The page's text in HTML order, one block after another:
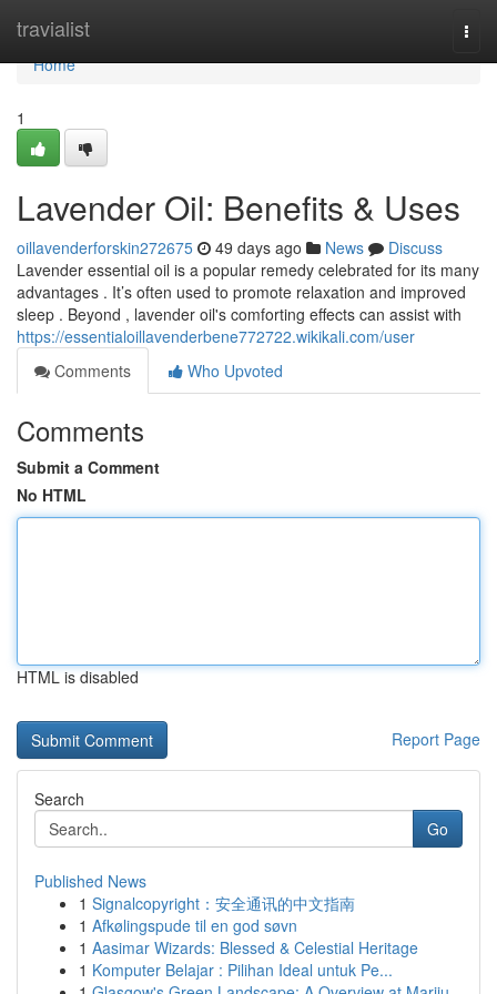
travialist
Home
Home
1
Lavender Oil: Benefits & Uses
oillavenderforskin272675 49 days ago News
Discuss
Lavender essential oil is a popular remedy celebrated for its many
advantages . It’s often used to promote relaxation and improved
sleep . Beyond , lavender oil's comforting effects can assist with
https://essentialoillavenderbene772722.wikikali.com/user
Comments
Who Upvoted
Comments
Submit a Comment
No HTML
HTML is disabled
Report Page
Search
Go
Published News
1 Signalcopyright：安全通讯的中文指南
1 Afkølingspude til en god søvn
1 Aasimar Wizards: Blessed & Celestial Heritage
1 Komputer Belajar : Pilihan Ideal untuk Pe...